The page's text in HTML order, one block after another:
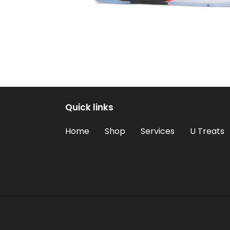
Quick links
Home Shop Services U Treats